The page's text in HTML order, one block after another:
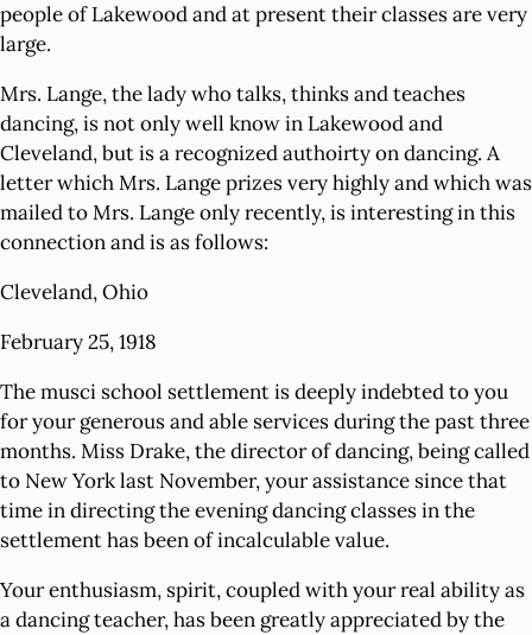
people of Lakewood and at present their classes are very
large.
Mrs. Lange, the lady who talks, thinks and teaches
dancing, is not only well know in Lakewood and
Cleveland, but is a recognized authoirty on dancing. A
letter which Mrs. Lange prizes very highly and which was
mailed to Mrs. Lange only recently, is interesting in this
connection and is as follows:
Cleveland, Ohio
February 25, 1918
The musci school settlement is deeply indebted to you
for your generous and able services during the past three
months. Miss Drake, the director of dancing, being called
to New York last November, your assistance since that
time in directing the evening dancing classes in the
settlement has been of incalculable value.
Your enthusiasm, spirit, coupled with your real ability as
a dancing teacher, has been greatly appreciated by the